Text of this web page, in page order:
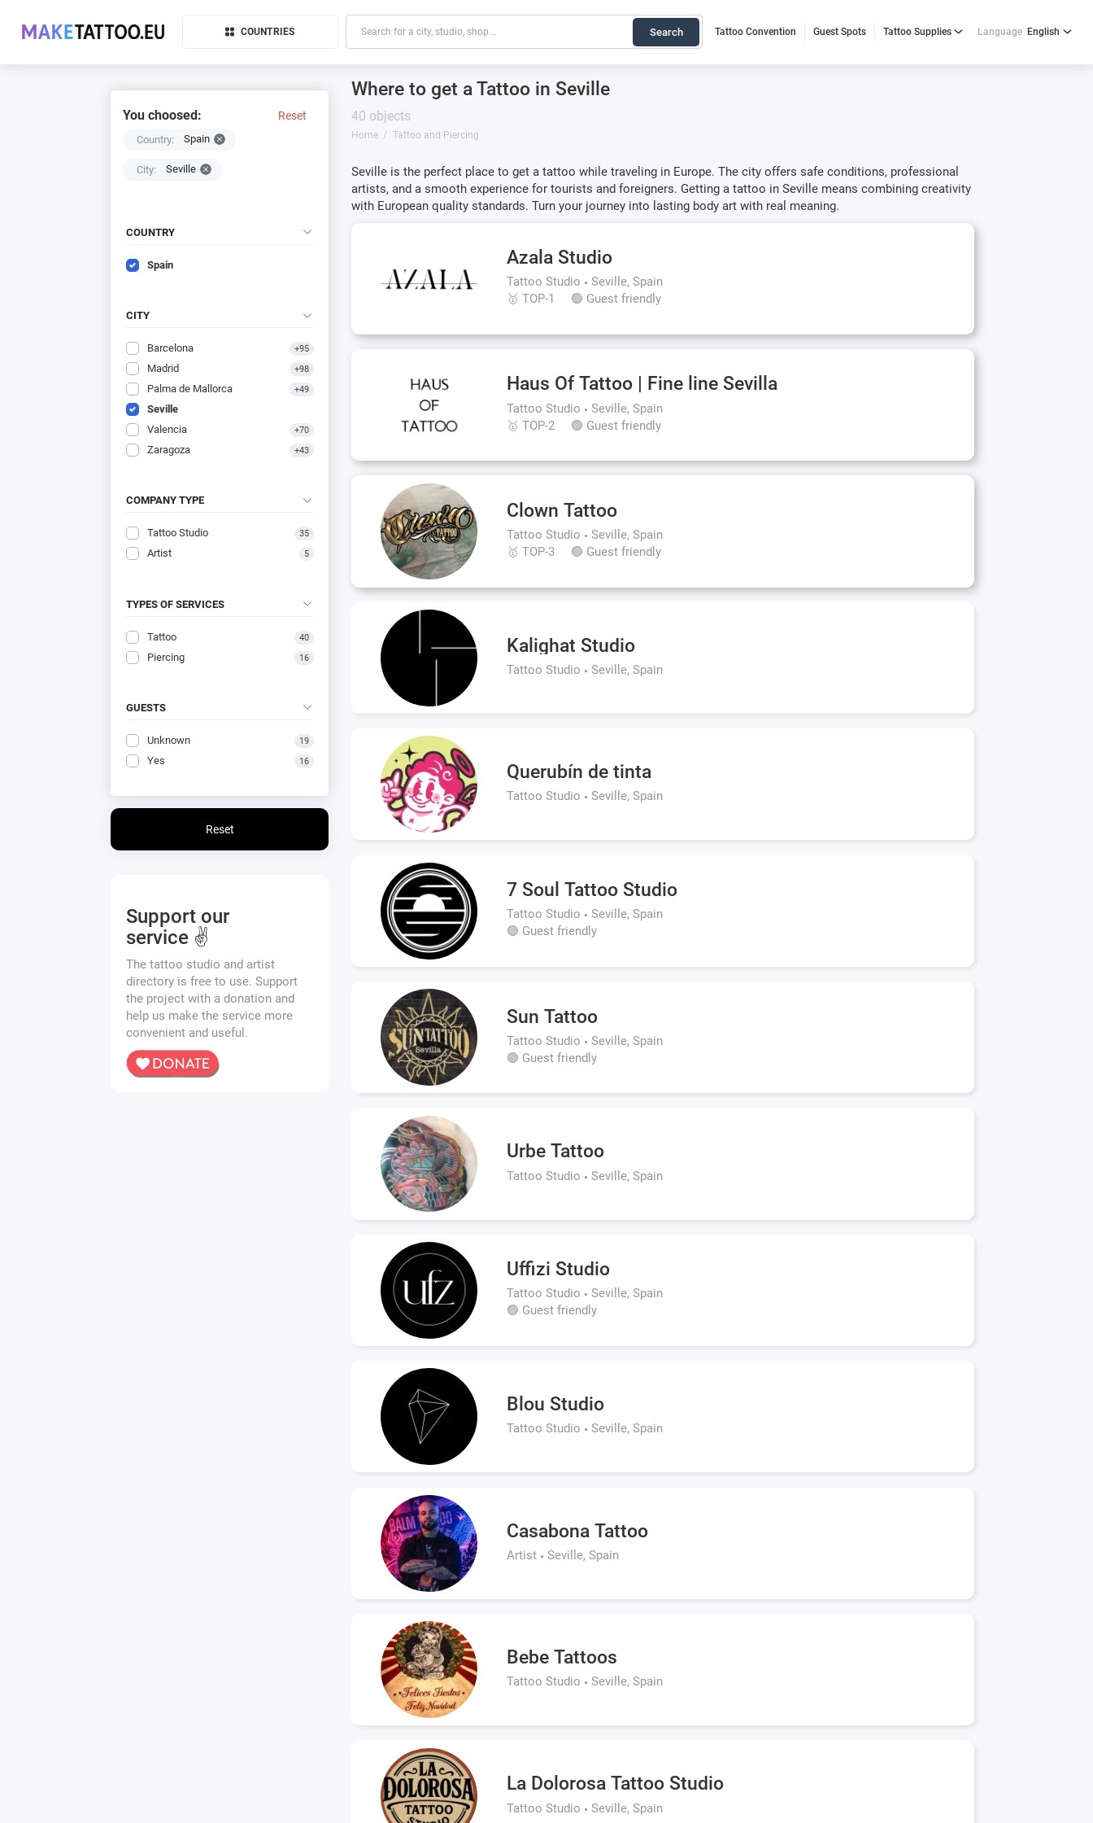
COUNTRIES Search Tattoo Convention Guest Spots Tattoo Supplies Language English
You choosed: Reset
Country: Spain
City: Seville
COUNTRY
Spain
CITY
Barcelona +95
Madrid +98
Palma de Mallorca +49
Seville
Valencia
+70
Zaragoza +43
COMPANY TYPE
Tattoo Studio 35
Artist 5
TYPES OF SERVICES
Tattoo 40
Piercing 16
GUESTS
Unknown 19
Yes 16
Reset
Support our
service ✌️
The tattoo studio and artist
directory is free to use. Support
the project with a donation and
help us make the service more
convenient and useful.
Where to get a Tattoo in Seville
40 objects
Home Tattoo and Piercing
Seville is the perfect place to get a tattoo while traveling in Europe. The city offers safe conditions, professional
artists, and a smooth experience for tourists and foreigners. Getting a tattoo in Seville means combining creativity
with European quality standards. Turn your journey into lasting body art with real meaning.
Azala Studio
Tattoo Studio
Seville, Spain
🥇 TOP-1
🟢 Guest friendly
Haus Of Tattoo | Fine line Sevilla
Tattoo Studio
Seville, Spain
🥇 TOP-2
🟢 Guest friendly
Clown Tattoo
Tattoo Studio
Seville, Spain
🥇 TOP-3
🟢 Guest friendly
Kalighat Studio
Tattoo Studio Seville, Spain
Querubín de tinta
Tattoo Studio Seville, Spain
7 Soul Tattoo Studio
Tattoo Studio
Seville, Spain
🟢 Guest friendly
Sun Tattoo
Tattoo Studio
Seville, Spain
🟢 Guest friendly
Urbe Tattoo
Tattoo Studio Seville, Spain
Uffizi Studio
Tattoo Studio
Seville, Spain
🟢 Guest friendly
Blou Studio
Tattoo Studio Seville, Spain
Casabona Tattoo
Artist Seville, Spain
Bebe Tattoos
Tattoo Studio Seville, Spain
La Dolorosa Tattoo Studio
Tattoo Studio Seville, Spain